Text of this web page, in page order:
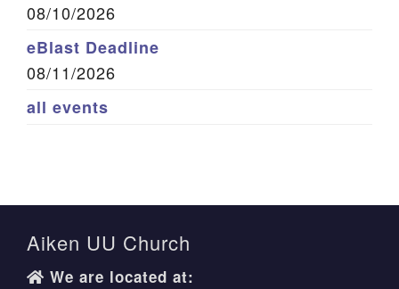
08/10/2026
eBlast Deadline
08/11/2026
all events
Aiken UU Church
We are located at: